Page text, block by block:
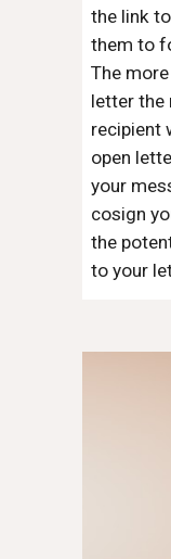
the link
them to
The
letter the
recipient
open
your
cosign
the
to your